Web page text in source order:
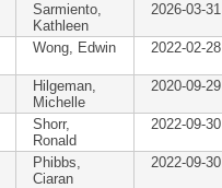
Sarmiento,
Kathleen
2026-03-31
Wong, Edwin 2022-02-28
Hilgeman,
Michelle
2020-09-29
Shorr,
Ronald
2022-09-30
Phibbs,
Ciaran
2022-09-30